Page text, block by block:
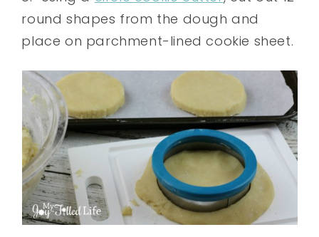
round shapes from the dough and
place on parchment-lined cookie sheet.